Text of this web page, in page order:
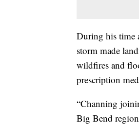
During his time
storm made
wildfires and
prescription
“Channing
Big Bend